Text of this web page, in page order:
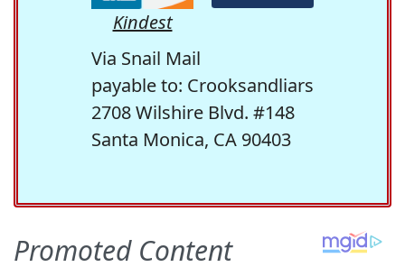
Kindest
Via Snail Mail
payable to: Crooksandliars
2708 Wilshire Blvd. #148
Santa Monica, CA 90403